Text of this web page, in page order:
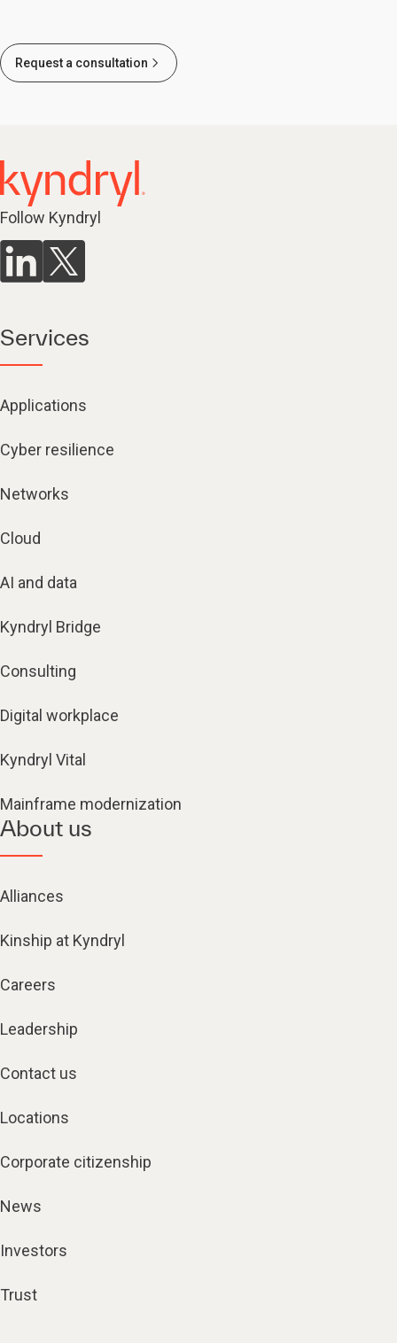
Request a consultation
Follow Kyndryl
Services
Applications
Cyber resilience
Networks
Cloud
AI and data
Kyndryl Bridge
Consulting
Digital workplace
Kyndryl Vital
Mainframe modernization
About us
Alliances
Kinship at Kyndryl
Careers
Leadership
Contact us
Locations
Corporate citizenship
News
Investors
Trust